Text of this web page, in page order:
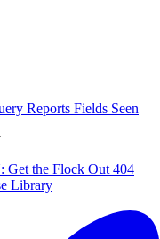
Reports Fields Seen
Get the Flock Out 404
Library